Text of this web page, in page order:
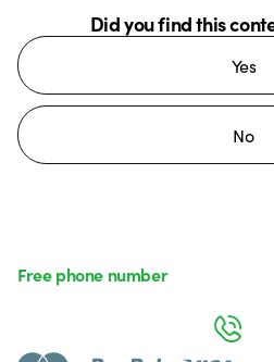
Did you find this
Yes
No
Free phone number